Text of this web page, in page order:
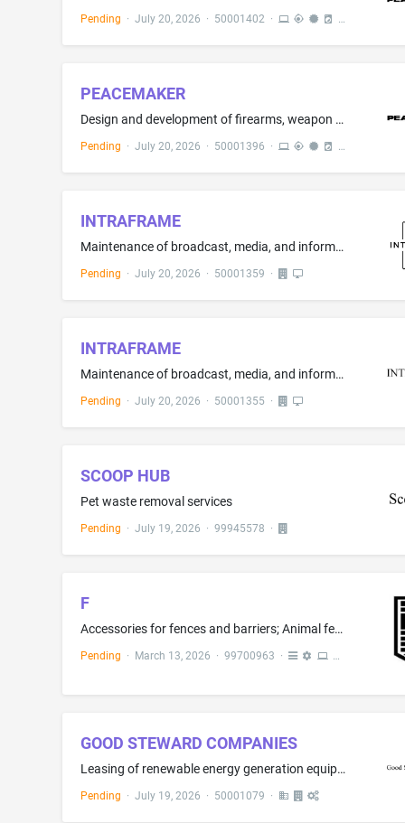
Pending · July 20, 2026 · 50001402·
PEACEMAKER
Design and development of firearms, weapon systems, tactical equipment, soldier systems, ballistic protection systems and defence equipment; industrial design services; engineering services; research and development in the field of defence, law enforcement and tactical equipment; testing, certification and evaluation of weapons and protective systems; technical consultancy relating to soldier systems integration
Pending · July 20, 2026 · 50001396 ·
INTRAFRAME
Maintenance of broadcast, media, and information technology, audio, video, studio, and IT systems; Advisory services relating to the installation of audiovisual equipment; Installation, maintenance and repair of broadcasting apparatus; Installation, maintenance and repair of telecommunications apparatus and instruments; Installation of audiovisual equipment; Installation and maintenance of digital signage and audio visual products sold therewith; Installation of communication equipment
Pending · July 20, 2026 · 50001359 ·
INTRAFRAME
Maintenance of broadcast, media, and information technology, audio, video, studio, and IT systems; Advisory services relating to the installation of audiovisual equipment; Installation, maintenance and repair of broadcasting apparatus; Installation, maintenance and repair of telecommunications apparatus and instruments; Installation of audiovisual equipment; Installation and maintenance of digital signage and audio visual products sold therewith; Installation of communication equipment
Pending · July 20, 2026 · 50001355 ·
SCOOP HUB
Pet waste removal services
Pending · July 19, 2026 · 99945578 ·
F
Accessories for fences and barriers; Animal fencing and barriers; Apparatus and equipment for constructing temporary fences for use as crowd control barriers, namely, non-metal gates and fences; Fence components, namely, fence couplers, fence panels; fence spikes, fencing pins, fencing rolls, and gabions, not of metal; Gates, namely, bifold gates and automatic sliding gates; Components for barriers, namely, barrier beams, barrier end caps and barrier posts; Barriers for sporting venues; Bin s...
Pending · March 13, 2026 · 99700963 ·
GOOD STEWARD COMPANIES
Leasing of renewable energy generation equipment
Pending · July 19, 2026 · 50001079 ·